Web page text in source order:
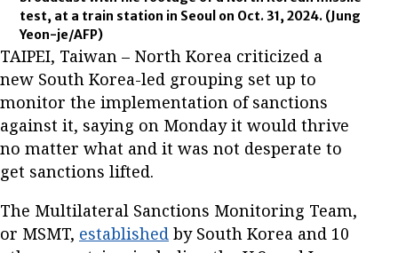
test, at a train station in Seoul on Oct. 31, 2024. (Jung
Yeon-je/AFP)
TAIPEI, Taiwan – North Korea criticized a
new South Korea-led grouping set up to
monitor the implementation of sanctions
against it, saying on Monday it would thrive
no matter what and it was not desperate to
get sanctions lifted.
The Multilateral Sanctions Monitoring Team,
or MSMT, established by South Korea and 10